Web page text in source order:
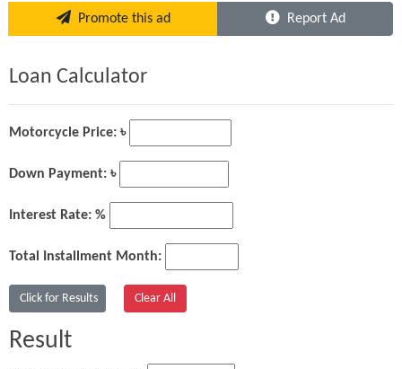
Promote this ad Report Ad
Loan Calculator
Motorcycle Price: ৳
Down Payment: ৳
Interest Rate: %
Total Installment Month:
Result